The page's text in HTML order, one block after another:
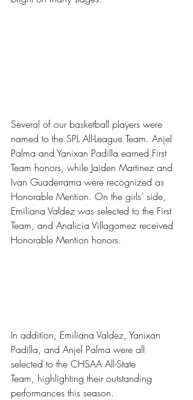
Several of our basketball players were
named to the SPL All-League Team. Anjel
Palma and Yanixan Padilla earned First
Team honors, while Jaiden Martinez and
Ivan Guaderrama were recognized as
Honorable Mention. On the girls’ side,
Emiliana Valdez was selected to the First
Team, and Analicia Villagomez received
Honorable Mention honors.
In addition, Emiliana Valdez, Yanixan
Padilla, and Anjel Palma were all
selected to the CHSAA All-State
Team, highlighting their outstanding
performances this season.